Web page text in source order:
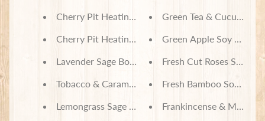
Cherry Pit Heating Pad - Paw Print Stripe
Cherry Pit Heating Pad - Paws on Buffalo Check
Lavender Sage Body Lotion
Tobacco & Caramel Body Lotion
Lemongrass Sage Grime Buster Foaming Pumice
Green Tea & Cucumber
Green Apple Soy Wax
Fresh Cut Roses Soy
Fresh Bamboo Soy Wax
Frankincense & Myrrh